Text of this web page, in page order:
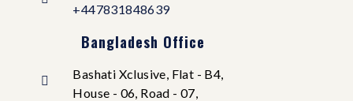
+447831848639
Bangladesh Office
Bashati Xclusive, Flat - B4,
House - 06, Road - 07,